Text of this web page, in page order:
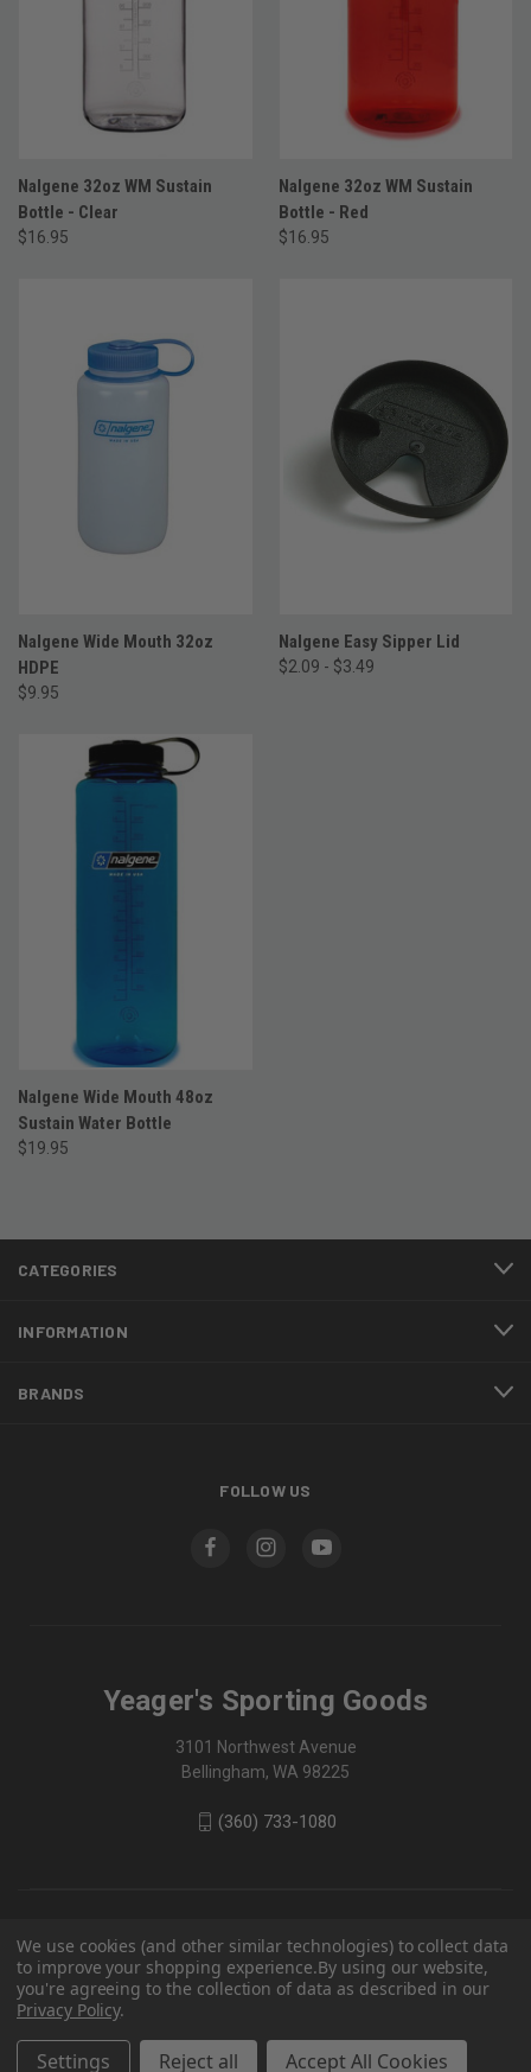
Nalgene 32oz WM Sustain
Bottle - Clear
$16.95
Nalgene 32oz WM Sustain
Bottle - Red
$16.95
Nalgene Wide Mouth 32oz
HDPE
$9.95
Nalgene Easy Sipper Lid
$2.09 - $3.49
Nalgene Wide Mouth 48oz
Sustain Water Bottle
$19.95
CATEGORIES
INFORMATION
BRANDS
FOLLOW US
Yeager's Sporting Goods
3101 Northwest Avenue
Bellingham, WA 98225
(360) 733-1080
We use cookies (and other similar technologies) to collect data
to improve your shopping experience.By using our website,
you're agreeing to the collection of data as described in our
Privacy Policy.
Settings Reject all Accept All Cookies